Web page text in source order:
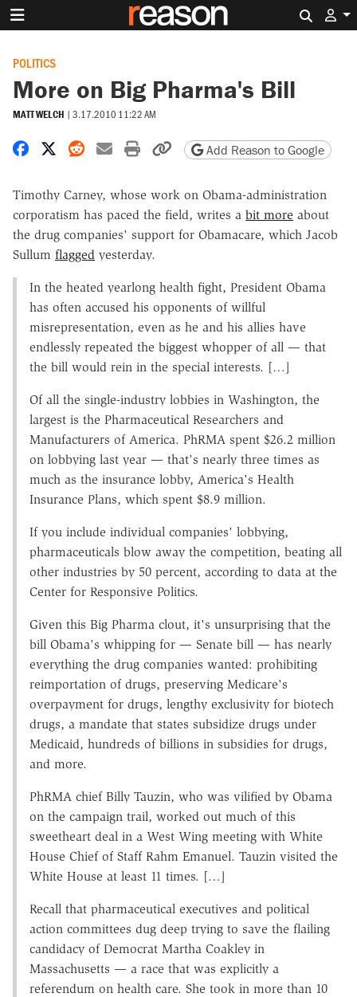
POLITICS
More on Big Pharma's Bill
MATT WELCH | 3.17.2010 11:22 AM
Share on Facebook
Share on X
Share on Reddit
Share by email
Print friendly version
Copy page URL
Add Reason to Google
Timothy Carney, whose work on Obama-administration
corporatism has paced the field, writes a bit more about
the drug companies' support for Obamacare, which Jacob
Sullum flagged yesterday.
In the heated yearlong health fight, President Obama
has often accused his opponents of willful
misrepresentation, even as he and his allies have
endlessly repeated the biggest whopper of all — that
the bill would rein in the special interests. […]
Of all the single-industry lobbies in Washington, the
largest is the Pharmaceutical Researchers and
Manufacturers of America. PhRMA spent $26.2 million
on lobbying last year — that's nearly three times as
much as the insurance lobby, America's Health
Insurance Plans, which spent $8.9 million.
If you include individual companies' lobbying,
pharmaceuticals blow away the competition, beating all
other industries by 50 percent, according to data at the
Center for Responsive Politics.
Given this Big Pharma clout, it's unsurprising that the
bill Obama's whipping for — Senate bill — has nearly
everything the drug companies wanted: prohibiting
reimportation of drugs, preserving Medicare's
overpayment for drugs, lengthy exclusivity for biotech
drugs, a mandate that states subsidize drugs under
Medicaid, hundreds of billions in subsidies for drugs,
and more.
PhRMA chief Billy Tauzin, who was vilified by Obama
on the campaign trail, worked out much of this
sweetheart deal in a West Wing meeting with White
House Chief of Staff Rahm Emanuel. Tauzin visited the
White House at least 11 times. […]
Recall that pharmaceutical executives and political
action committees dug deep trying to save the flailing
candidacy of Democrat Martha Coakley in
Massachusetts — a race that was explicitly a
referendum on health care. She took in more than 10